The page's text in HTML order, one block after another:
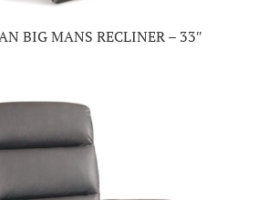
BIG MANS RECLINER – 33″